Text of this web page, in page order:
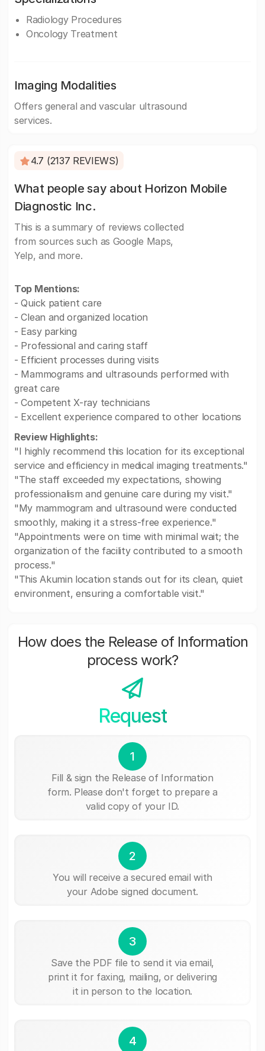
Radiology Procedures
Oncology Treatment
Imaging Modalities
Offers general and vascular ultrasound
services.
4.7 (2137 REVIEWS)
What people say about Horizon Mobile
Diagnostic Inc.
This is a summary of reviews collected
from sources such as Google Maps,
Yelp, and more.
Top Mentions:
- Quick patient care
- Clean and organized location
- Easy parking
- Professional and caring staff
- Efficient processes during visits
- Mammograms and ultrasounds performed with
great care
- Competent X-ray technicians
- Excellent experience compared to other locations
Review Highlights:
"I highly recommend this location for its exceptional
service and efficiency in medical imaging treatments."
"The staff exceeded my expectations, showing
professionalism and genuine care during my visit."
"My mammogram and ultrasound were conducted
smoothly, making it a stress-free experience."
"Appointments were on time with minimal wait; the
organization of the facility contributed to a smooth
process."
"This Akumin location stands out for its clean, quiet
environment, ensuring a comfortable visit."
How does the Release of Information
process work?
Request
1
Fill & sign the Release of Information
form. Please don't forget to prepare a
valid copy of your ID.
2
You will receive a secured email with
your Adobe signed document.
3
Save the PDF file to send it via email,
print it for faxing, mailing, or delivering
it in person to the location.
4